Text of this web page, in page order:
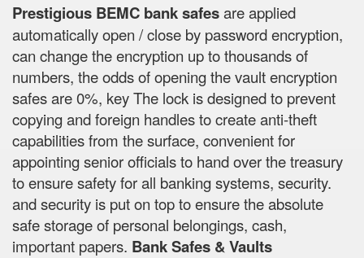
Prestigious BEMC bank safesare applied
automatically open / close by password encryption,
can change the encryption up to thousands of
numbers, the odds of opening the vault encryption
safes are 0%, key The lock is designed to prevent
copying and foreign handles to create anti-theft
capabilities from the surface, convenient for
appointing senior officials to hand over the treasury
to ensure safety for all banking systems, security.
and security is put on top to ensure the absolute
safe storage of personal belongings, cash,
important papers. Bank Safes & Vaults